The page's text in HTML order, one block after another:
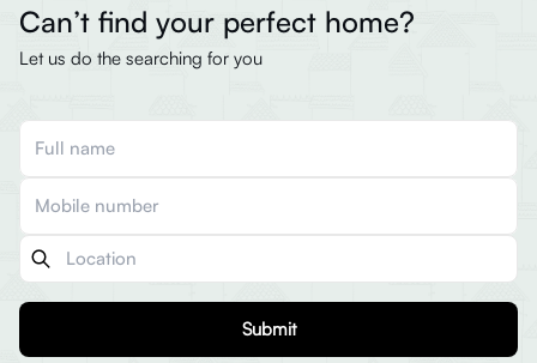
Can’t find your perfect home?
Let us do the searching for you
Submit